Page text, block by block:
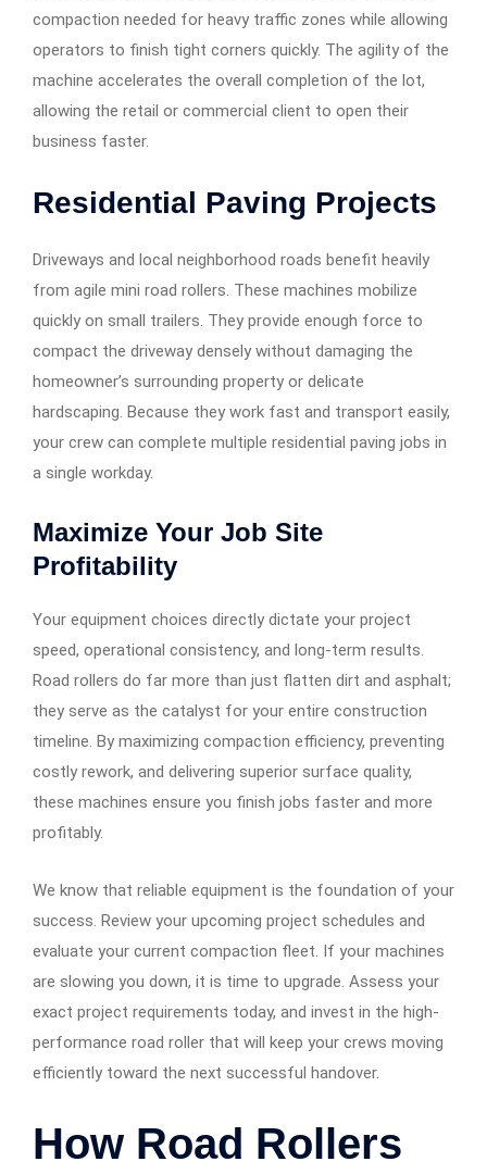
compaction needed for heavy traffic zones while allowing
operators to finish tight corners quickly. The agility of the
machine accelerates the overall completion of the lot,
allowing the retail or commercial client to open their
business faster.
Residential Paving Projects
Driveways and local neighborhood roads benefit heavily
from agile mini road rollers. These machines mobilize
quickly on small trailers. They provide enough force to
compact the driveway densely without damaging the
homeowner’s surrounding property or delicate
hardscaping. Because they work fast and transport easily,
your crew can complete multiple residential paving jobs in
a single workday.
Maximize Your Job Site
Profitability
Your equipment choices directly dictate your project
speed, operational consistency, and long-term results.
Road rollers do far more than just flatten dirt and asphalt;
they serve as the catalyst for your entire construction
timeline. By maximizing compaction efficiency, preventing
costly rework, and delivering superior surface quality,
these machines ensure you finish jobs faster and more
profitably.
We know that reliable equipment is the foundation of your
success. Review your upcoming project schedules and
evaluate your current compaction fleet. If your machines
are slowing you down, it is time to upgrade. Assess your
exact project requirements today, and invest in the high-
performance road roller that will keep your crews moving
efficiently toward the next successful handover.
How Road Rollers